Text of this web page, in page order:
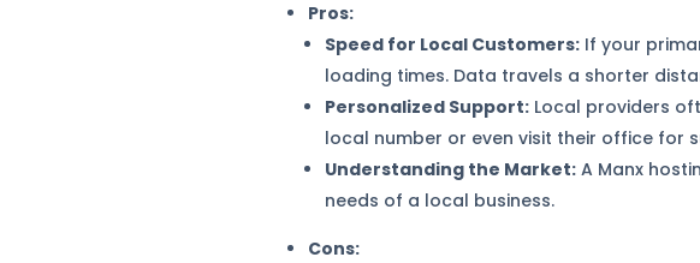
Pros:
Speed for Local Customers:If your
loading times. Data travels a shorter
Personalized Support:Local providers
local number or even visit their office for
Understanding the Market:A Manx
needs of a local business.
Cons: